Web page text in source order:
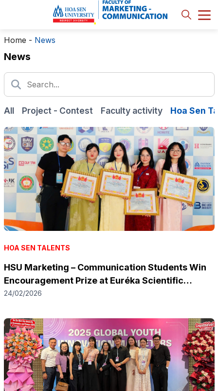
Home - News
News
All Project - Contest Faculty activity Hoa Sen
HOA SEN TALENTS
HSU Marketing – Communication Students Win
Encouragement Prize at Euréka Scientific
Research Award 2025 with Electric Motorbike
24/02/2026